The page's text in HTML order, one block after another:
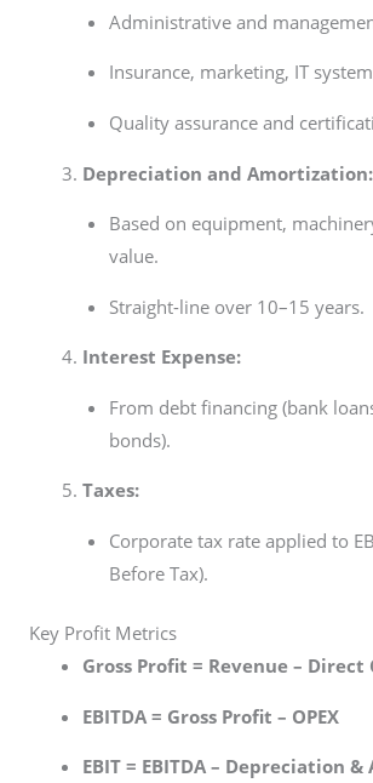
Administrative and
Insurance, marketing, IT
Quality assurance and
Depreciation and Amortization:
Based on equipment,
value.
Straight-line over 10–15 years.
Interest Expense:
From debt financing (bank
bonds).
Taxes:
Corporate tax rate applied to
Before Tax).
Key Profit Metrics
Gross Profit = Revenue – Direct
EBITDA = Gross Profit – OPEX
EBIT = EBITDA – Depreciation